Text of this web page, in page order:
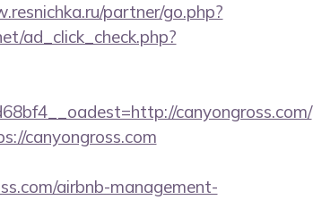
partner/go.php?
ad_click_check.php?
canyongross.com/
canyongross.com
airbnb-management-